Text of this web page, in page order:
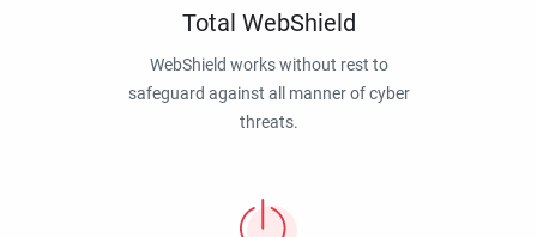
Total WebShield
WebShield works without rest to
safeguard against all manner of cyber
threats.